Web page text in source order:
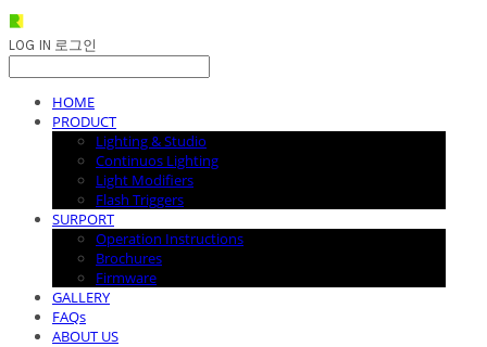
LOG IN 로그인
HOME
PRODUCT
Lighting & Studio
Continuos Lighting
Light Modifiers
Flash Triggers
SURPORT
Operation Instructions
Brochures
Firmware
GALLERY
FAQs
ABOUT US